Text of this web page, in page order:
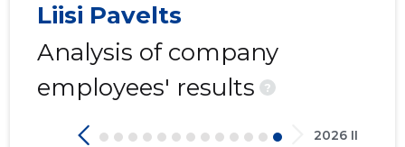
Liisi Pavelts
Analysis of company
employees' results
?
2026 II